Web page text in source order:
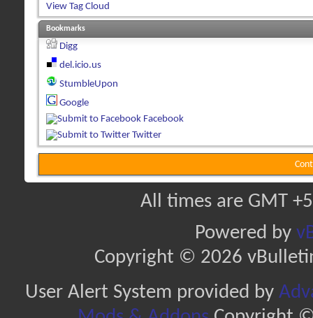
View Tag Cloud
Bookmarks
Digg
del.icio.us
StumbleUpon
Google
Facebook
Twitter
All times are GMT
Powered by
Copyright © 2026
User Alert System provided by